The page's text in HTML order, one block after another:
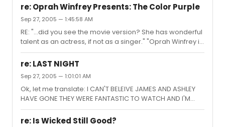
re: Oprah Winfrey Presents: The Color Purple
Sep 27, 2005 — 1:45:58 AM
RE: "...did you see the movie version? She has wonderful
talent as an actress, if not as a singer." "Oprah Winfrey is
an amazing actress and she was robbed of an Oscar."
"...but Oprah is an AMAZING and truthful actress."
wholeheartedly. Oprah has to be one of the most
mediocre actresses out there. In every performance
she gives, I never see a fully developed, authentic,
credible character; I see Oprah Winfrey trying to act.
And that includes Sofia in...
re: LAST NIGHT
Sep 27, 2005 — 1:01:01 AM
Ok, let me translate: I CAN'T BELEIVE JAMES AND ASHLEY
HAVE GONE THEY WERE FANTASTIC TO WATCH AND I'M
SURE THEY WILL GO ON TO DO OTHER THINGS. > "I am in a
state of disbelief over the fact that James Lomas and
re: Is Wicked Still Good?